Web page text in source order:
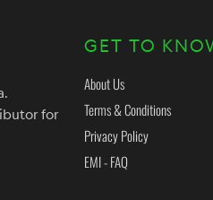
for
GET TO
About Us
Terms & Conditions
Privacy Policy
EMI - FAQ